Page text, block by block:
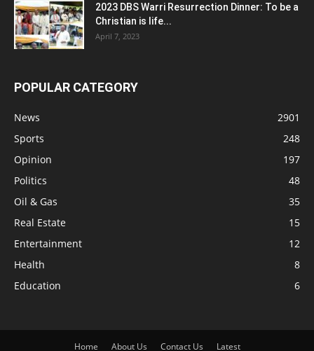
2023 DBS Warri Resurrection Dinner: To be a
Christian is life...
April 7, 2023
POPULAR CATEGORY
News
2901
Sports
248
Opinion
197
Politics
48
Oil & Gas
35
Real Estate
15
Entertainment
12
Health
8
Education
6
Home About Us Contact Us Latest